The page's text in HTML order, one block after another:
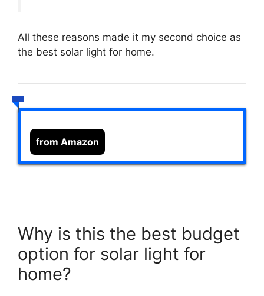
All these reasons made it my second choice as
the best solar light for home.
from Amazon
Why is this the best budget
option for solar light for
home?